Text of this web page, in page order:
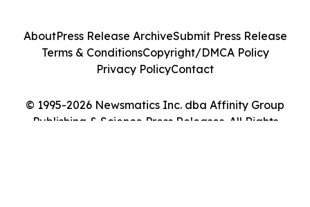
© 1995-2026 Newsmatics Inc. dba Affinity Group
Publishing & Science Press Releases. All Rights
AboutPress Release ArchiveSubmit Press Release
Terms & ConditionsCopyright/DMCA Policy
Privacy PolicyContact